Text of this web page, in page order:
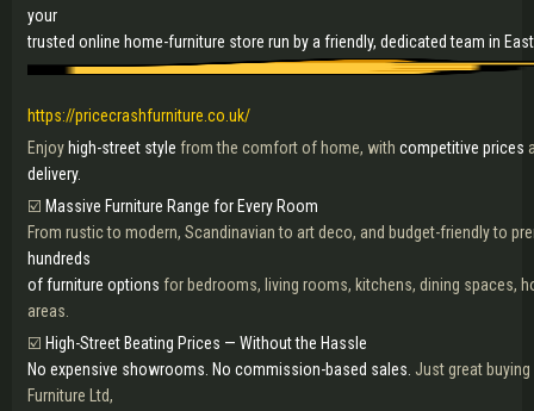
your
trusted online home-furniture store run by a friendly, dedicated team in
https://pricecrashfurniture.co.uk/
Enjoy high-street style from the comfort of home, with competitive prices
delivery.
☑️ Massive Furniture Range for Every Room
From rustic to modern, Scandinavian to art deco, and budget-friendly to
hundreds
of furniture options for bedrooms, living rooms, kitchens, dining spaces,
areas.
☑️ High-Street Beating Prices — Without the Hassle
No expensive showrooms. No commission-based sales. Just great
Furniture Ltd,